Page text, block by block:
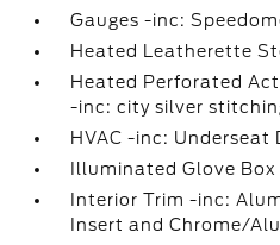
Gauges -inc:
Heated Leatherette
Heated Perforated
-inc: city silver
HVAC -inc:
Illuminated Glove Box
Interior Trim -inc:
Insert and Chrome/